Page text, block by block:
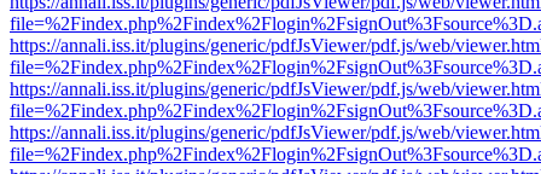
https://annali.iss.it/plugins/generic/pdfJsViewer/pdf.js/web/
https://annali.iss.it/plugins/generic/pdfJsViewer/pdf.js/web/
https://annali.iss.it/plugins/generic/pdfJsViewer/pdf.js/web/